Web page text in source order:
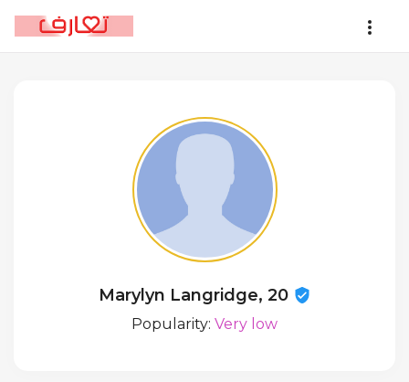
Marylyn Langridge, 20
Popularity: Very low